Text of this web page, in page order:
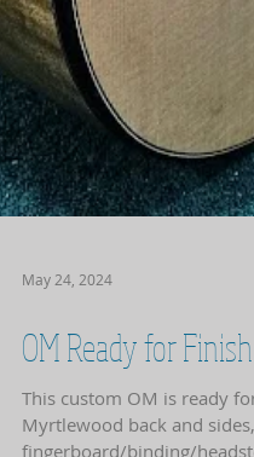
May 24, 2024
OM Ready for Finish